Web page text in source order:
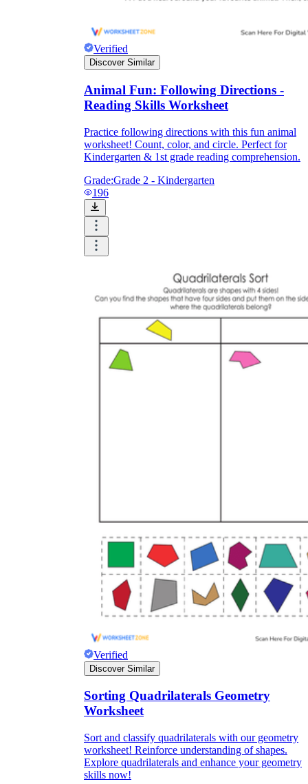
Verified
Discover Similar
Animal Fun: Following Directions -
Reading Skills Worksheet
Practice following directions with this fun animal
worksheet! Count, color, and circle. Perfect for
Kindergarten & 1st grade reading comprehension.
Grade:Grade 2 - Kindergarten
196
Verified
Discover Similar
Sorting Quadrilaterals Geometry
Worksheet
Sort and classify quadrilaterals with our geometry
worksheet! Reinforce understanding of shapes.
Explore quadrilaterals and enhance your geometry
skills now!